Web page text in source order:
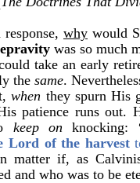
why would
was so much
take an early
thesame.
when they spurn His
patience runs out.
keep on knocking:
Lord of the harvest
matter if, as
and who was to be